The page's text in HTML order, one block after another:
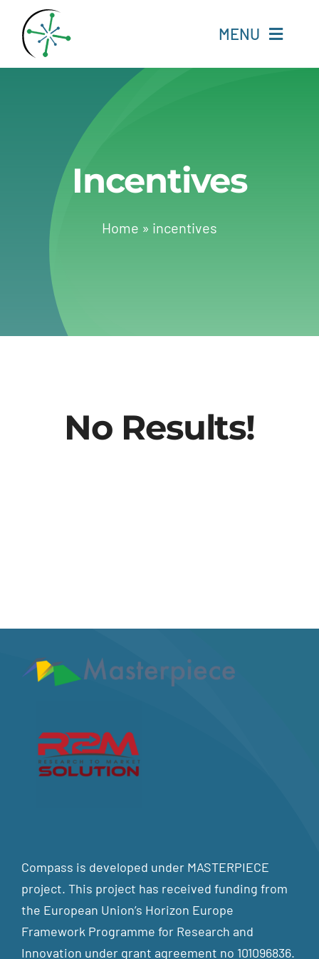
content
MENU
Experts
About
Change Language
Incentives
Home » incentives
No Results!
Compass is developed under MASTERPIECE
project. This project has received funding from
the European Union’s Horizon Europe
Framework Programme for Research and
Innovation under grant agreement no 101096836.